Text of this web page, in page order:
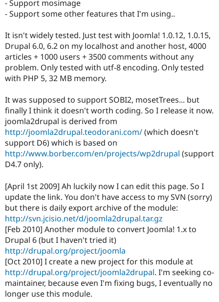
Drupal for
Drupal for
eCommerce
Drupal for
Drupal for
Healthcare
Drupal for
Drupal for
Drupal
Guide
Drupal
Themes
Recipes
Security
Find
Drupal
Events
Jobs /
Forum
Drupal
Become a
Become a
Maker
Sustaining
Drupal
- Support mosimage
- Support some other features that I'm using..
It isn't widely tested. Just test with Joomla! 1.0.12, 1.0.15,
Drupal 6.0, 6.2 on my localhost and another host, 4000
articles + 1000 users + 3500 comments without any
problem. Only tested with utf-8 encoding. Only tested
with PHP 5, 32 MB memory.
It was supposed to support SOBI2, mosetTrees... but
finally I think it doesn't worth coding. So I release it now.
joomla2drupal is derived from
http://joomla2drupal.teodorani.com/(which doesn't
support D6) which is based on
http://www.borber.com/en/projects/wp2drupal (support
D4.7 only).
[April 1st 2009] Ah luckily now I can edit this page. So I
update the link. You don't have access to my SVN (sorry)
but there is daily export archive of the module:
http://svn.jcisio.net/d/joomla2drupal.tar.gz
[Feb 2010] Another module to convert Joomla! 1.x to
Drupal 6 (but I haven't tried it)
http://drupal.org/project/joomla
[Oct 2010] I create a new project for this module at
http://drupal.org/project/joomla2drupal. I'm seeking co-
maintainer, because even I'm fixing bugs, I eventually no
longer use this module.